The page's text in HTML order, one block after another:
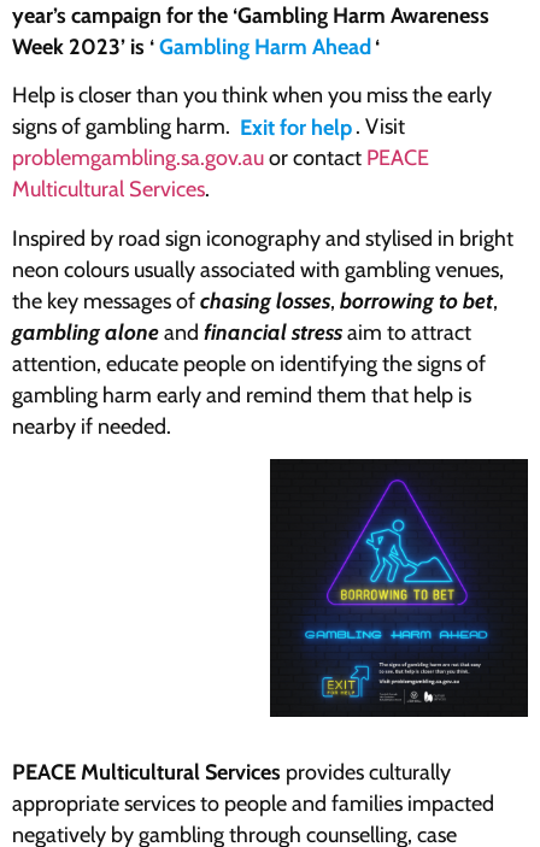
year’s campaign for the ‘Gambling Harm Awareness
Week 2023’ is ‘Gambling Harm Ahead ‘
Help is closer than you think when you miss the early
signs of gambling harm. Exit for help . Visit
problemgambling.sa.gov.auor contact PEACE
Multicultural Services.
Inspired by road sign iconography and stylised in bright
neon colours usually associated with gambling venues,
the key messages ofchasing losses, borrowing to bet,
gambling aloneand financial stressaim to attract
attention, educate people on identifying the signs of
gambling harm early and remind them that help is
nearby if needed.
PEACE Multicultural Services provides culturally
appropriate services to people and families impacted
negatively by gambling through counselling, case